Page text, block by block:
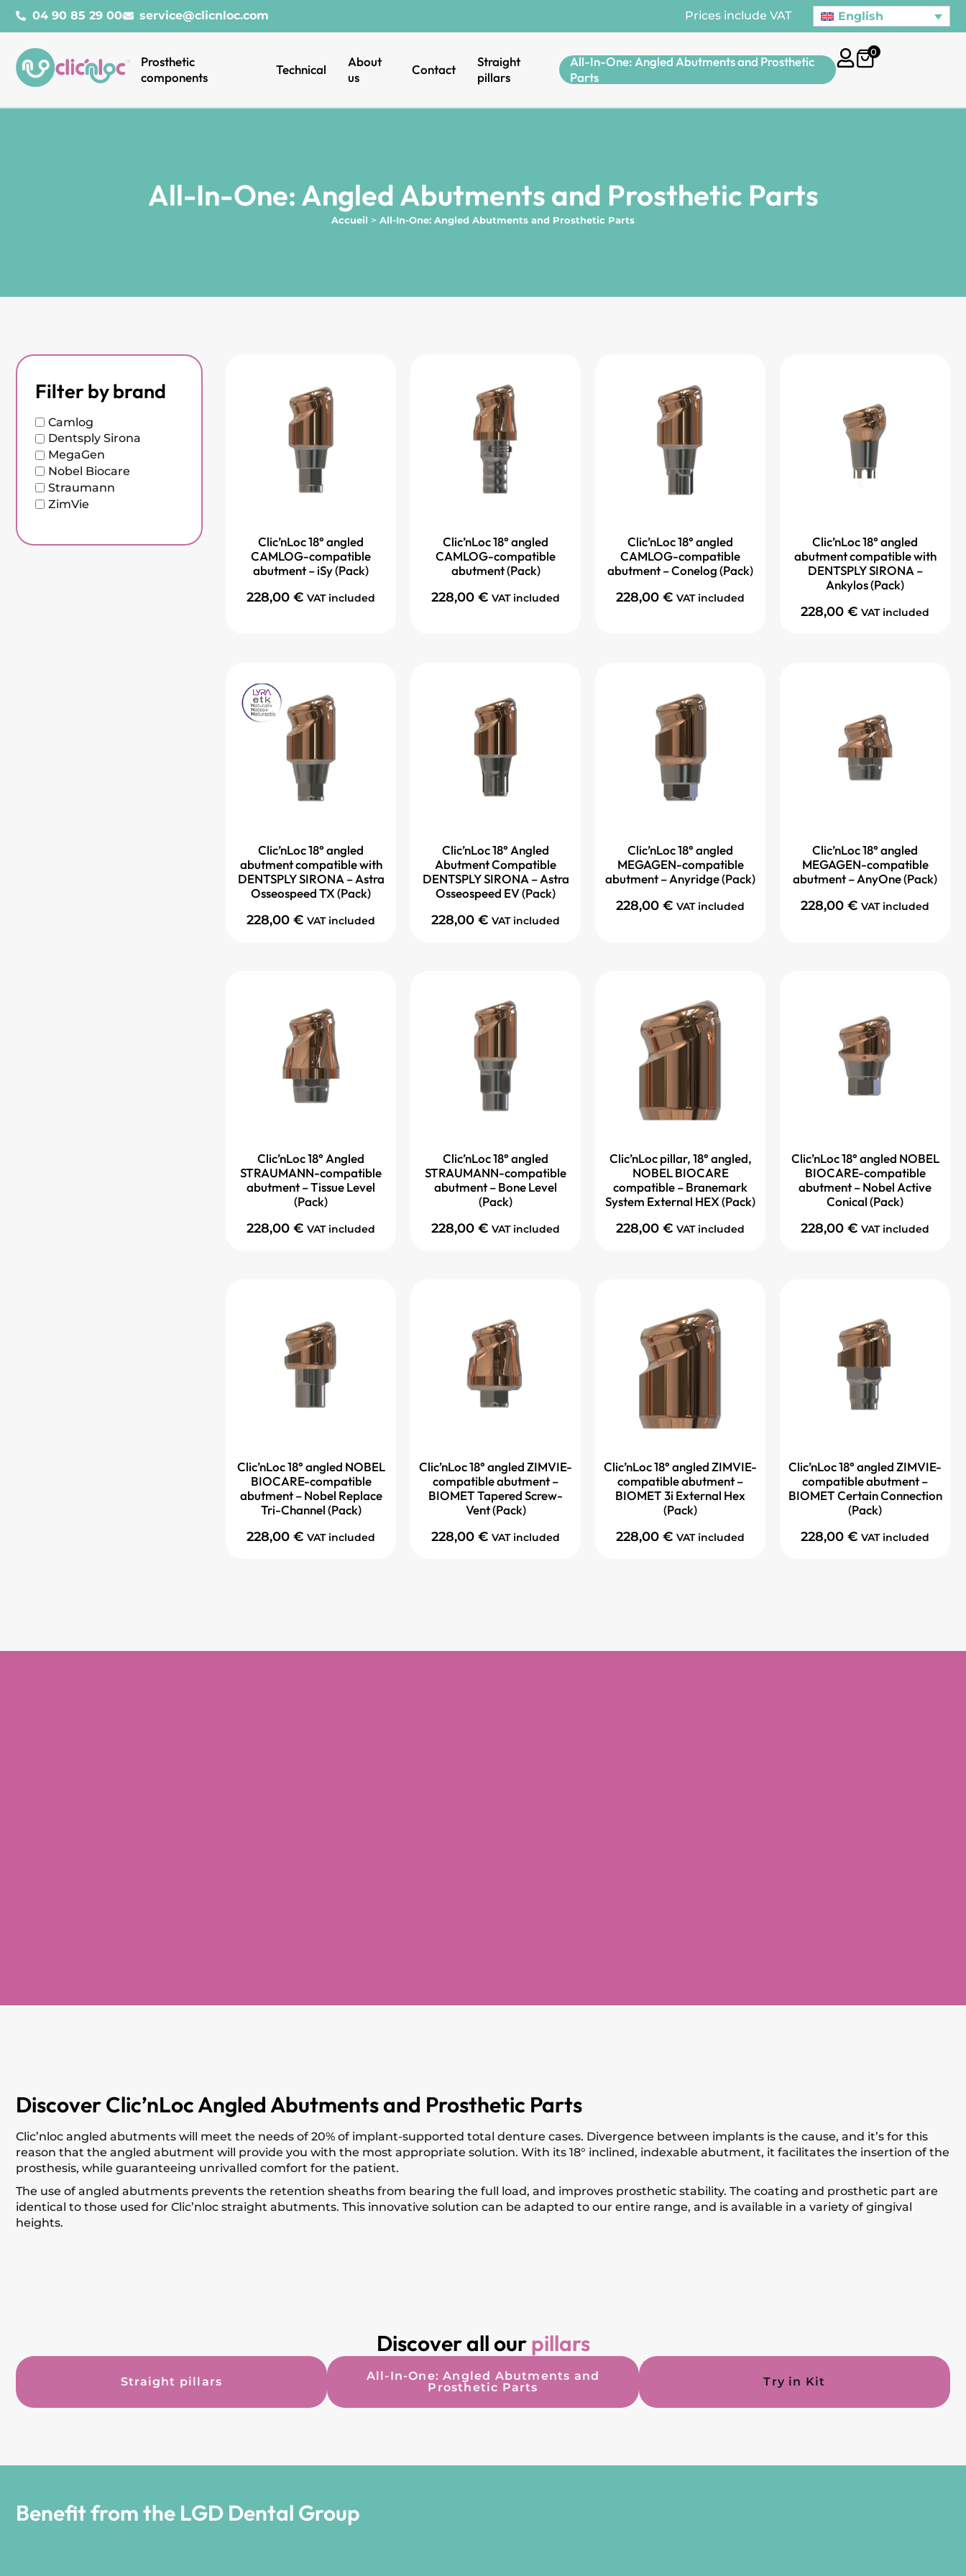
04 90 85 29 00 service@clicnloc.com Prices include VAT English
Prosthetic
components
Technical
About
us
Contact
Straight
pillars
All-In-One: Angled Abutments and Prosthetic
Parts
0
All-In-One: Angled Abutments and Prosthetic Parts
Accueil > All-In-One: Angled Abutments and Prosthetic Parts
Filter by brand
Camlog
Dentsply Sirona
MegaGen
Nobel Biocare
Straumann
ZimVie
Clic’nLoc 18° angled
CAMLOG-compatible
abutment – iSy (Pack)
228,00 € VAT included
Clic’nLoc 18° angled
CAMLOG-compatible
abutment (Pack)
228,00 € VAT included
Clic’nLoc 18° angled
CAMLOG-compatible
abutment – Conelog (Pack)
228,00 € VAT included
Clic’nLoc 18° angled
abutment compatible with
DENTSPLY SIRONA –
Ankylos (Pack)
228,00 € VAT included
Clic’nLoc 18° angled
abutment compatible with
DENTSPLY SIRONA – Astra
Osseospeed TX (Pack)
228,00 € VAT included
Clic’nLoc 18° Angled
Abutment Compatible
DENTSPLY SIRONA – Astra
Osseospeed EV (Pack)
228,00 € VAT included
Clic’nLoc 18° angled
MEGAGEN-compatible
abutment – Anyridge (Pack)
228,00 € VAT included
Clic’nLoc 18° angled
MEGAGEN-compatible
abutment – AnyOne (Pack)
228,00 € VAT included
Clic’nLoc 18° Angled
STRAUMANN-compatible
abutment – Tissue Level
(Pack)
228,00 € VAT included
Clic’nLoc 18° angled
STRAUMANN-compatible
abutment – Bone Level
(Pack)
228,00 € VAT included
Clic’nLoc pillar, 18° angled,
NOBEL BIOCARE
compatible – Branemark
System External HEX (Pack)
228,00 € VAT included
Clic’nLoc 18° angled NOBEL
BIOCARE-compatible
abutment – Nobel Active
Conical (Pack)
228,00 € VAT included
Clic’nLoc 18° angled NOBEL
BIOCARE-compatible
abutment – Nobel Replace
Tri-Channel (Pack)
228,00 € VAT included
Clic’nLoc 18° angled ZIMVIE-
compatible abutment –
BIOMET Tapered Screw-
Vent (Pack)
228,00 € VAT included
Clic’nLoc 18° angled ZIMVIE-
compatible abutment –
BIOMET 3i External Hex
(Pack)
228,00 € VAT included
Clic’nLoc 18° angled ZIMVIE-
compatible abutment –
BIOMET Certain Connection
(Pack)
228,00 € VAT included
Discover Clic’nLoc Angled Abutments and Prosthetic Parts
Clic’nloc angled abutments will meet the needs of 20% of implant-supported total denture cases. Divergence between implants is the cause, and it’s for this
reason that the angled abutment will provide you with the most appropriate solution. With its 18° inclined, indexable abutment, it facilitates the insertion of the
prosthesis, while guaranteeing unrivalled comfort for the patient.
The use of angled abutments prevents the retention sheaths from bearing the full load, and improves prosthetic stability. The coating and prosthetic part are
identical to those used for Clic’nloc straight abutments. This innovative solution can be adapted to our entire range, and is available in a variety of gingival
heights.
Discover all ourpillars
Straight pillars
All-In-One: Angled Abutments and
Prosthetic Parts
Try in Kit
Benefit from the LGD Dental Group